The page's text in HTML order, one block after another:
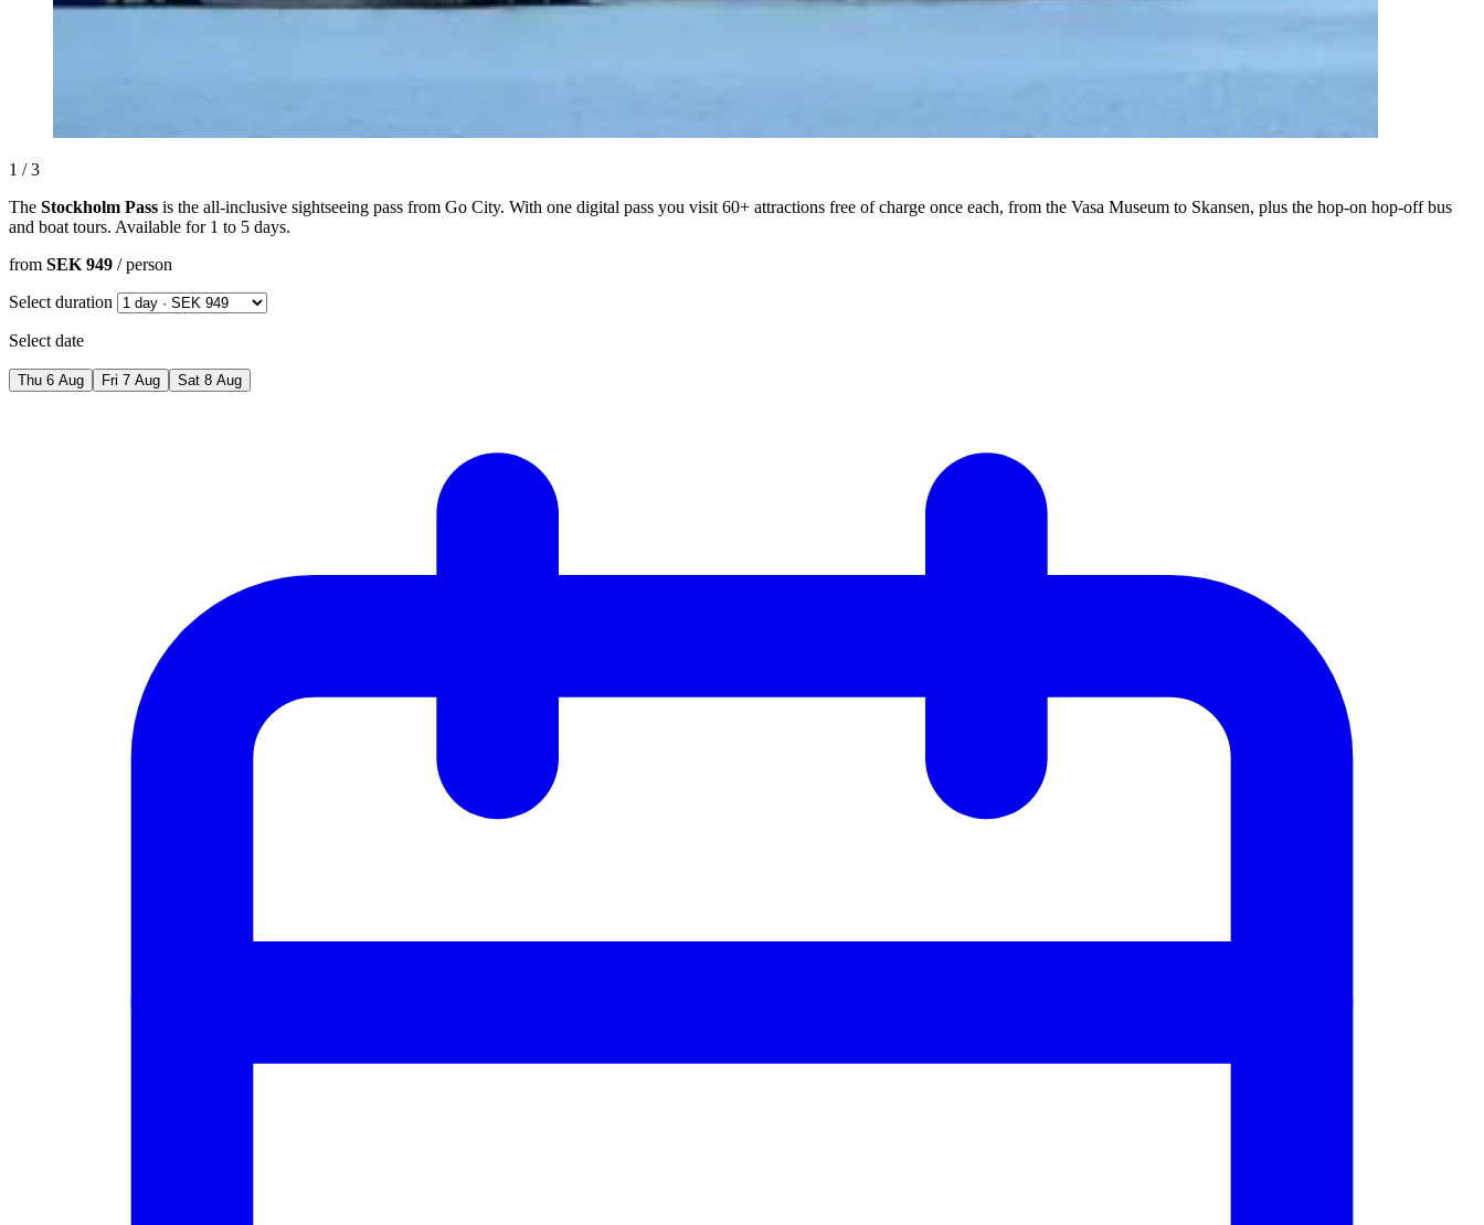
1 / 3
The Stockholm Pass is the all-inclusive sightseeing pass from Go City. With one digital pass you visit 60+ attractions free of charge once each, from the Vasa Museum to Skansen, plus the hop-on hop-off bus
and boat tours. Available for 1 to 5 days.
from SEK 949 / person
Select duration
Select date
Thu 6 Aug Fri 7 Aug Sat 8 Aug